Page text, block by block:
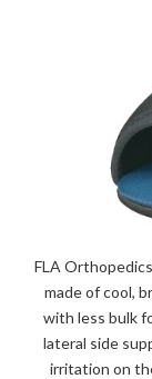
FLA
made of cool,
with less bulk
lateral side
irritation on